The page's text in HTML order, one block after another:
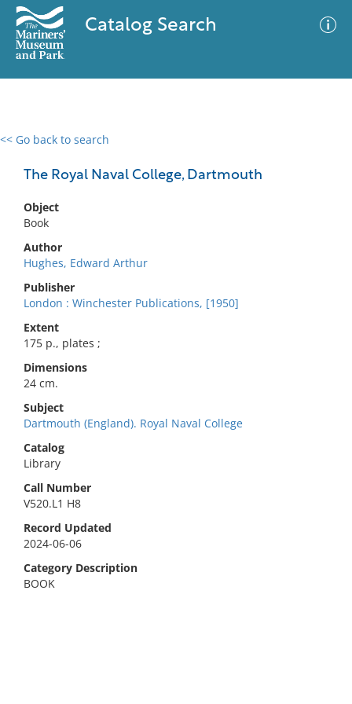
Catalog Search
<< Go back to search
The Royal Naval College, Dartmouth
Object
Book
Author
Hughes, Edward Arthur
Publisher
London : Winchester Publications, [1950]
Extent
175 p., plates ;
Dimensions
24 cm.
Subject
Dartmouth (England). Royal Naval College
Catalog
Library
Call Number
V520.L1 H8
Record Updated
2024-06-06
Category Description
BOOK
0 results